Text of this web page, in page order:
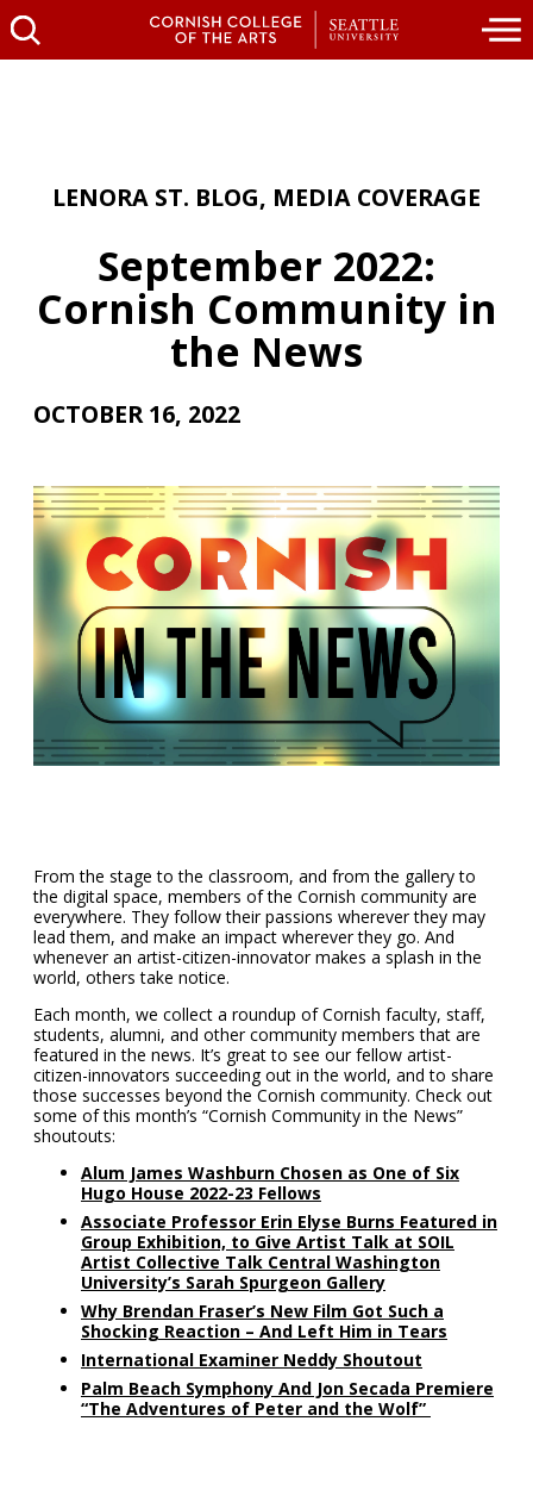
LENORA ST. BLOG, MEDIA COVERAGE
September 2022:
Cornish Community in
the News
OCTOBER 16, 2022
From the stage to the classroom, and from the gallery to
the digital space, members of the Cornish community are
everywhere. They follow their passions wherever they may
lead them, and make an impact wherever they go. And
whenever an artist-citizen-innovator makes a splash in the
world, others take notice.
Each month, we collect a roundup of Cornish faculty, staff,
students, alumni, and other community members that are
featured in the news. It’s great to see our fellow artist-
citizen-innovators succeeding out in the world, and to share
those successes beyond the Cornish community. Check out
some of this month’s “Cornish Community in the News”
shoutouts:
Alum James Washburn Chosen as One of Six
Hugo House 2022-23 Fellows
Associate Professor Erin Elyse Burns Featured in
Group Exhibition, to Give Artist Talk at SOIL
Artist Collective Talk Central Washington
University’s Sarah Spurgeon Gallery
Why Brendan Fraser’s New Film Got Such a
Shocking Reaction – And Left Him in Tears
International Examiner Neddy Shoutout
Palm Beach Symphony And Jon Secada Premiere
“The Adventures of Peter and the Wolf”